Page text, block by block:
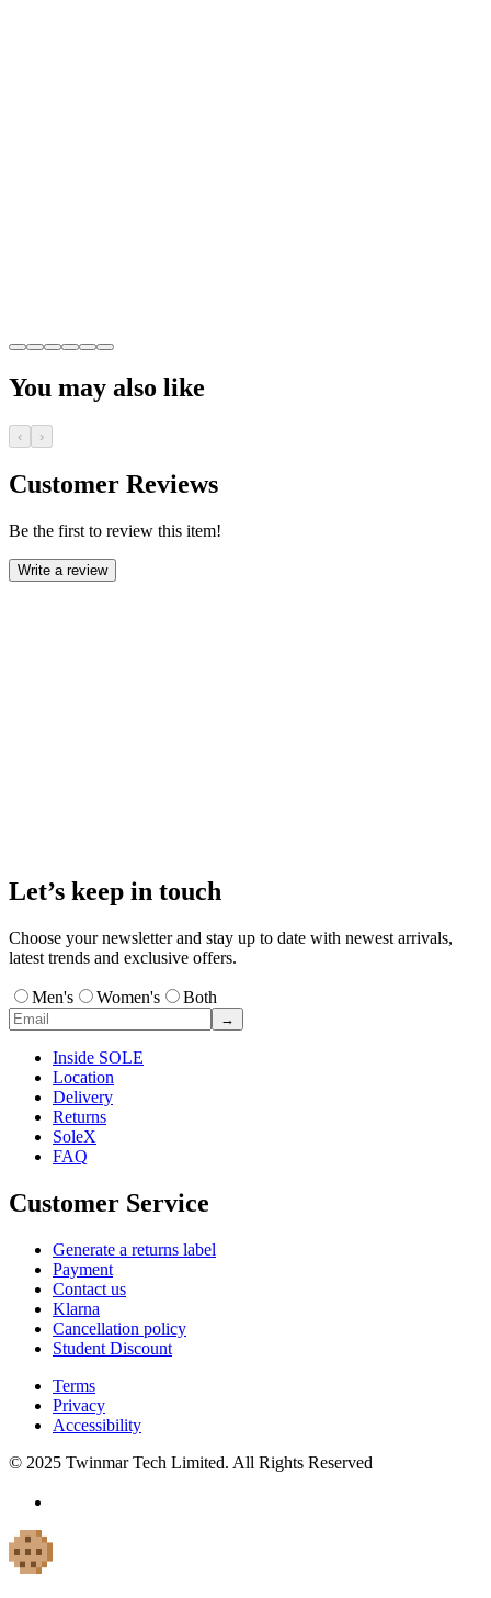
You may also like
‹ ›
Customer Reviews
Be the first to review this item!
Write a review
Let’s keep in touch
Choose your newsletter and stay up to date with newest arrivals,
latest trends and exclusive offers.
Men's Women's Both
→
Inside SOLE
Location
Delivery
Returns
SoleX
FAQ
Customer Service
Generate a returns label
Payment
Contact us
Klarna
Cancellation policy
Student Discount
Terms
Privacy
Accessibility
© 2025 Twinmar Tech Limited. All Rights Reserved